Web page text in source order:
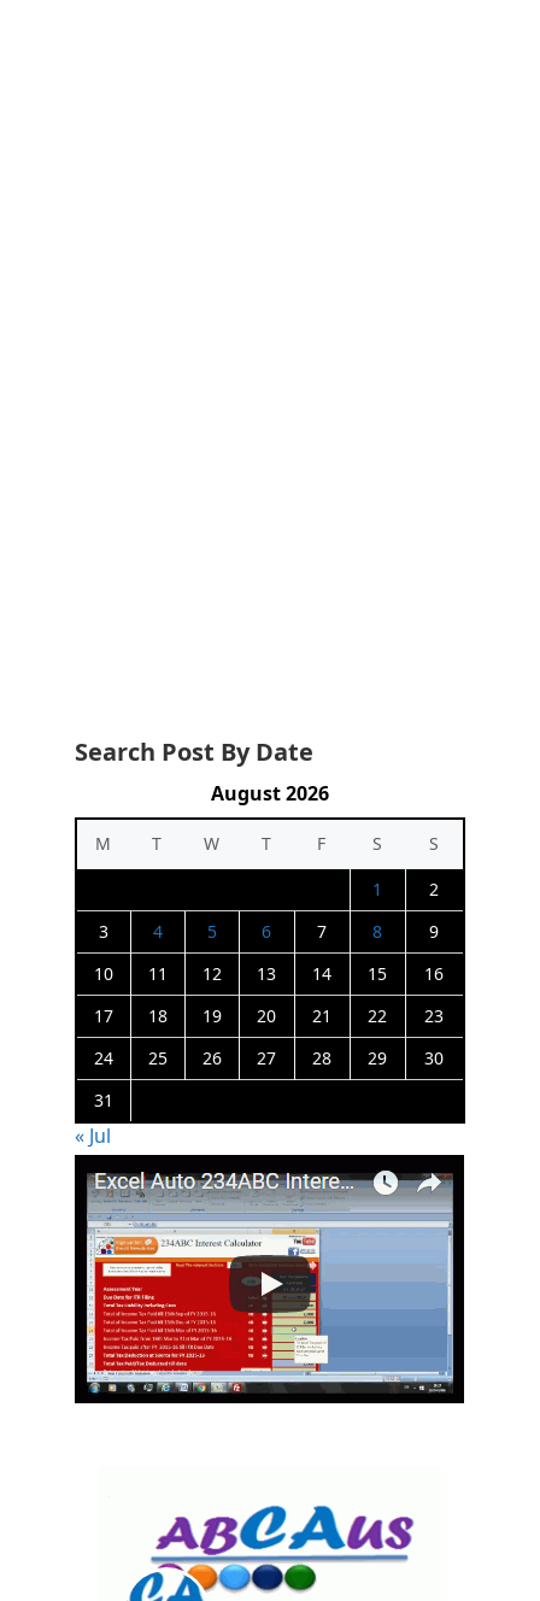
Search Post By Date
August 2026
M T W T F S
S
1
2
3
4 5 6 7 8
9
10
11 12 13 14 15
16
17
18 19 20 21 22
23
24
25 26 27 28 29
30
31
« Jul